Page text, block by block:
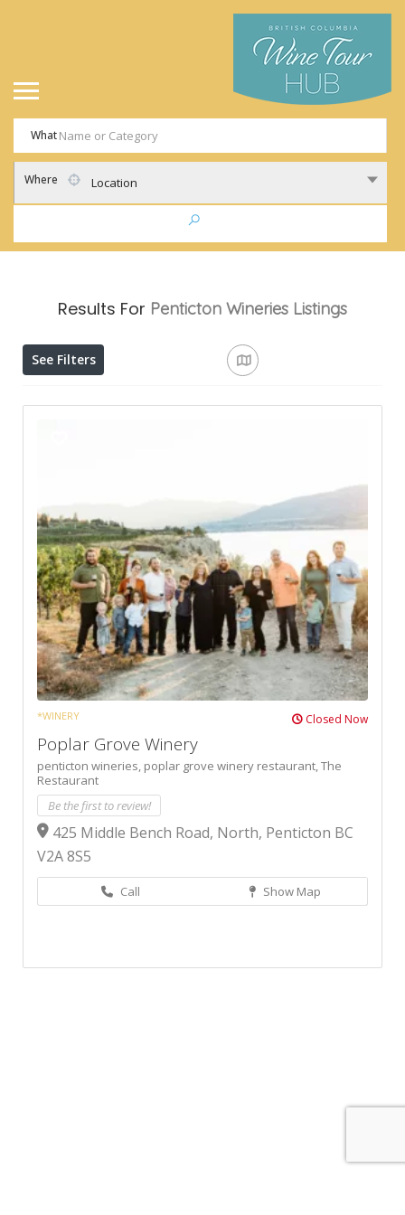
What
Where Location
Results For Penticton Wineries Listings
See Filters
*WINERY Closed Now
Poplar Grove Winery
penticton wineries, poplar grove winery restaurant,The
Restaurant
Be the first to review!
425 Middle Bench Road, North, Penticton BC
V2A 8S5
Call Show Map